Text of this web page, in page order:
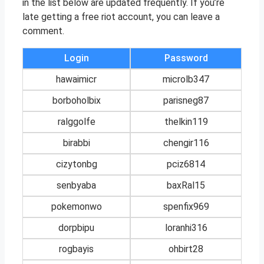
in the list below are updated frequently. If you’re
late getting a free riot account, you can leave a
comment.
Login
Password
hawaimicr
microlb347
borboholbix
parisneg87
ralggolfe
thelkin119
birabbi
chengir116
cizytonbg
pciz6814
senbyaba
baxRal15
pokemonwo
spenfix969
dorpbipu
loranhi316
rogbayis
ohbirt28